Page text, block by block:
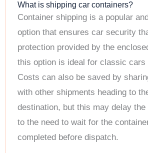
What is shipping car containers?
Container shipping is a popular
option that ensures car security
protection provided by the
this option is ideal for classic cars
Costs can also be saved by
with other shipments heading to
destination, but this may delay the
to the need to wait for the
completed before dispatch.